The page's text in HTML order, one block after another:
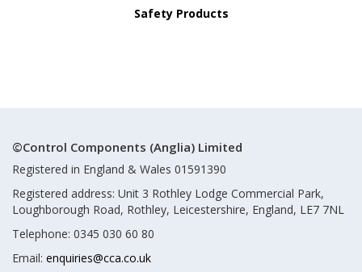
Safety Products
©Control Components (Anglia) Limited
Registered in England & Wales 01591390
Registered address: Unit 3 Rothley Lodge Commercial Park,
Loughborough Road, Rothley, Leicestershire, England, LE7 7NL
Telephone: 0345 030 60 80
Email: enquiries@cca.co.uk